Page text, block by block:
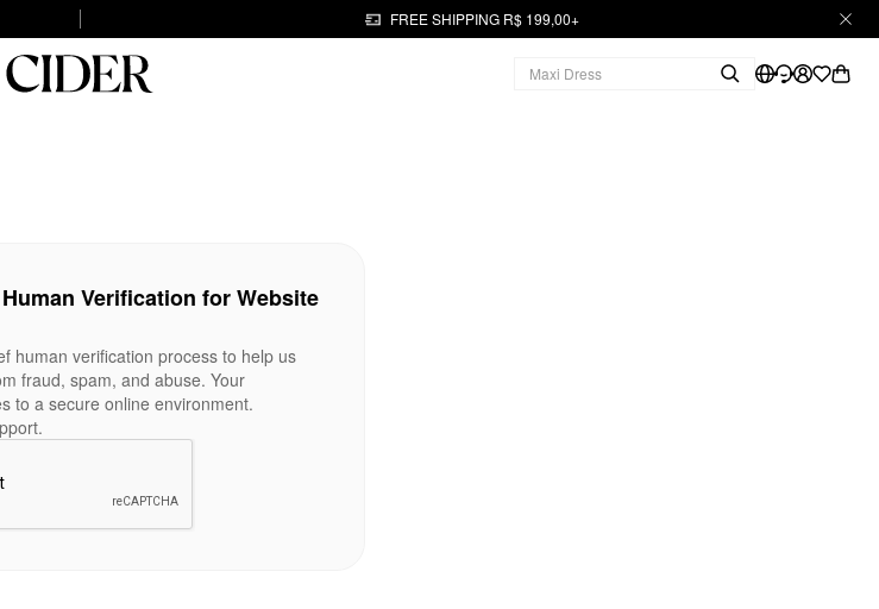
FREE SHIPPING R$ 199,00+
Verification for Website
human verification process to help us
fraud, spam, and abuse. Your
to a secure online environment.